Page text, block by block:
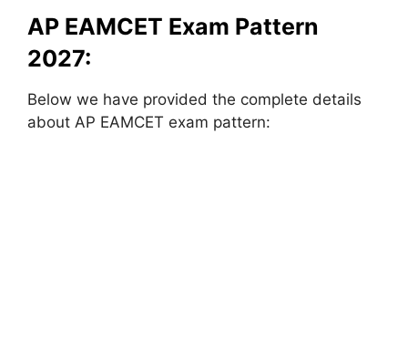
AP EAMCET Exam Pattern
2027:
Below we have provided the complete details
about AP EAMCET exam pattern: